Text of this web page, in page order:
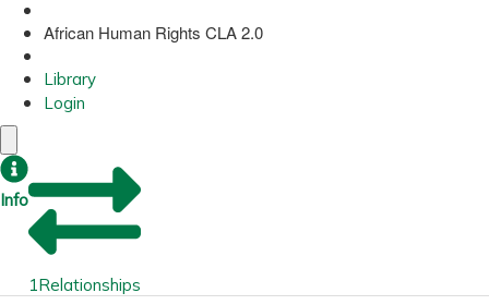
African Human Rights CLA 2.0
Library
Login
Info
1Relationships